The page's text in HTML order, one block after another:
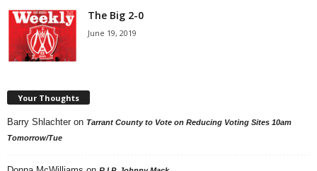
The Big 2-0
June 19, 2019
Your Thoughts
Barry Shlachter on Tarrant County to Vote on Reducing Voting Sites 10am
Tomorrow/Tue